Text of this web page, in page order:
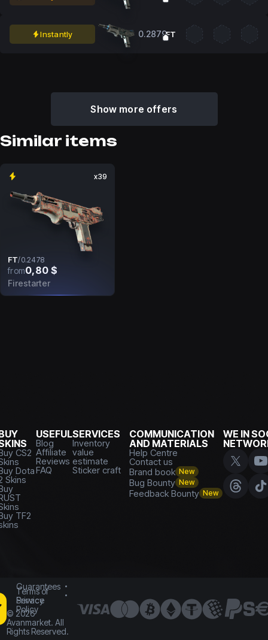
Instantly 0.2879FT
Show more offers
Similar items
x39
FT/0.2478
from0,80 $
Firestarter
CS2
Dota
Skins
TF2
USEFUL
Blog
Affiliate
Reviews
FAQ
SERVICES
Inventory
value
estimate
Sticker craft
COMMUNICATION
AND MATERIALS
Help Centre
Contact us
Brand book New
Bug Bounty New
Feedback Bounty New
WE IN
Guarantees
Terms of
Service
Privacy
Policy
© 2026
Avanmarket. All
Rights Reserved.